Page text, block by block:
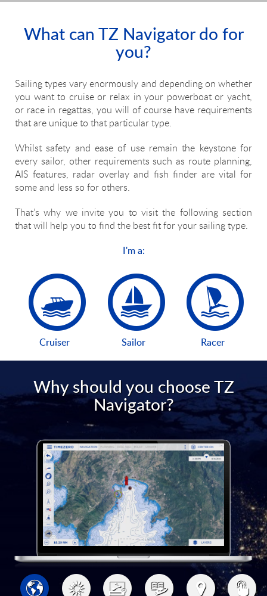
What can TZ Navigator do for
you?
Sailing types vary enormously and depending on whether
you want to cruise or relax in your powerboat or yacht,
or race in regattas, you will of course have requirements
that are unique to that particular type.
Whilst safety and ease of use remain the keystone for
every sailor, other requirements such as route planning,
AIS features, radar overlay and fish finder are vital for
some and less so for others.
That’s why we invite you to visit the following section
that will help you to find the best fit for your sailing type.
I'm a:
Cruiser Sailor Racer
Why should you choose TZ
Navigator?